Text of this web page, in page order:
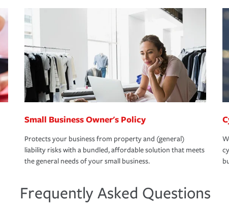
Small Business Owner's Policy
Protects your business from property and (general)
liability risks with a bundled, affordable solution that meets
the general needs of your small business.
Frequently Asked Questions